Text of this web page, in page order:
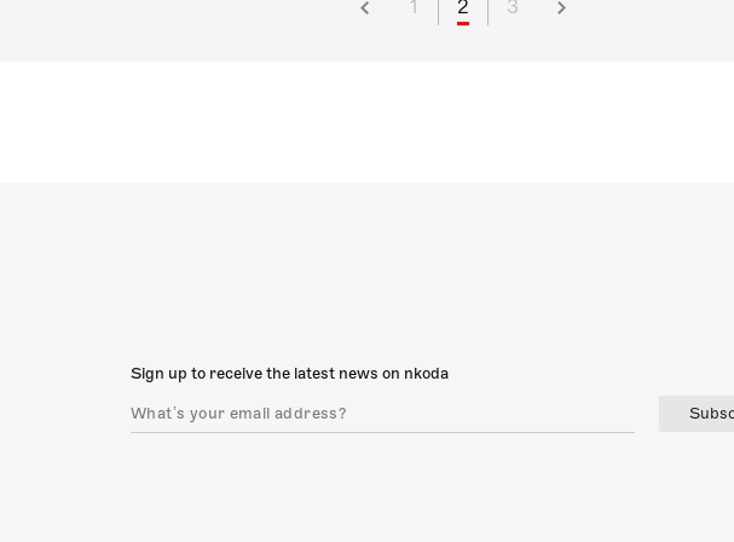
1 2 3
Sign up to receive the latest news on nkoda